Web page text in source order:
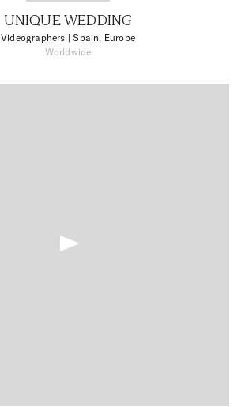
UNIQUE WEDDING
Videographers | Spain, Europe
Worldwide